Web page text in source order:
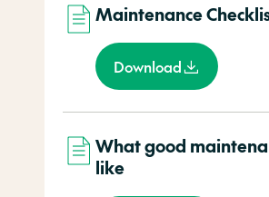
Maintenance
Download
What good
like